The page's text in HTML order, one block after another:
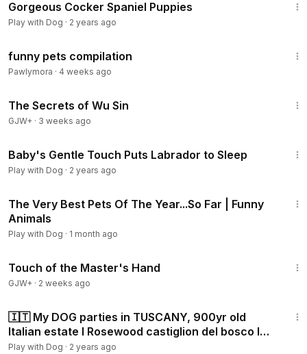
Gorgeous Cocker Spaniel Puppies
Play with Dog · 2 years ago
funny pets compilation
Pawlymora · 4 weeks ago
The Secrets of Wu Sin
GJW+ · 3 weeks ago
Baby's Gentle Touch Puts Labrador to Sleep
Play with Dog · 2 years ago
The Very Best Pets Of The Year...So Far | Funny
Animals
Play with Dog · 1 month ago
Touch of the Master's Hand
GJW+ · 2 weeks ago
🇮🇹 My DOG parties in TUSCANY, 900yr old
Italian estate l Rosewood castiglion del bosco l
PISA
Play with Dog · 2 years ago